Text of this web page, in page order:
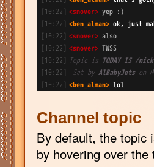
Channel topic
By default, the topic
by hovering over